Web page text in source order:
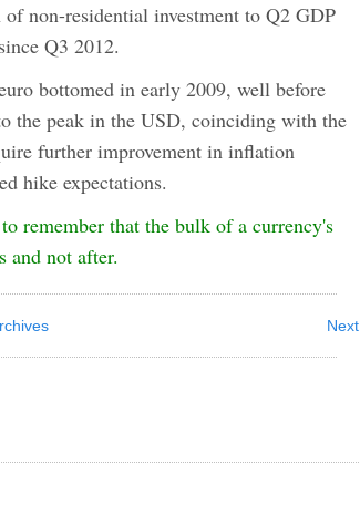
non-residential investment to Q2 GDP
Q3 2012.
bottomed in early 2009, well before
the peak in the USD, coinciding with the
further improvement in inflation
hike expectations.
remember that the bulk of a currency's
and not after.
Next